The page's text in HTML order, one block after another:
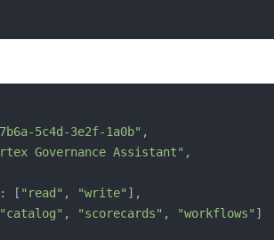
5c4d-3e2f-1a0b" ,
Governance Assistant" ,
: [ "read" , "write" ],
"catalog" , "scorecards" , "workflows" ]